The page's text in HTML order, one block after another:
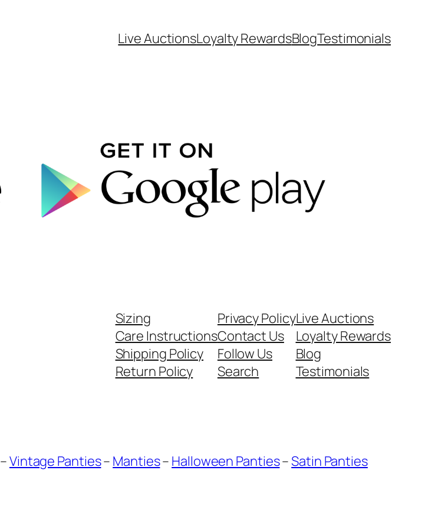
Live AuctionsLoyalty RewardsBlogTestimonials
Sizing
Care Instructions
Shipping Policy
Return Policy
Privacy Policy
Contact Us
Follow Us
Search
Live Auctions
Loyalty Rewards
Blog
Testimonials
–Vintage Panties– Manties– Halloween Panties–Satin Panties